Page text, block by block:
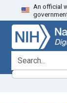
Skip
to
search
Skip to
main
content
An official
search for